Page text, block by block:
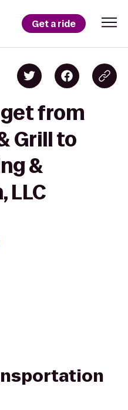
Get a ride
from
Grill to
&
LLC